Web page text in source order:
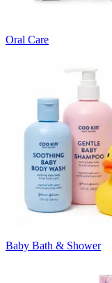
Oral Care
Baby Bath & Shower